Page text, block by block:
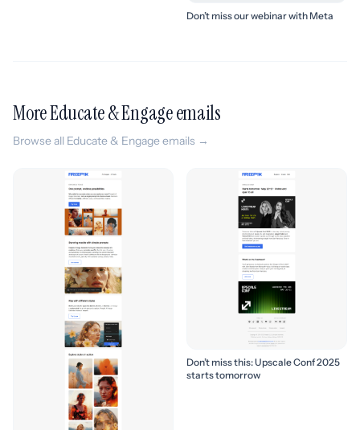
Don’t miss our webinar with Meta
More Educate & Engage emails
Browse all Educate & Engage emails →
Don’t miss this: Upscale Conf 2025
starts tomorrow